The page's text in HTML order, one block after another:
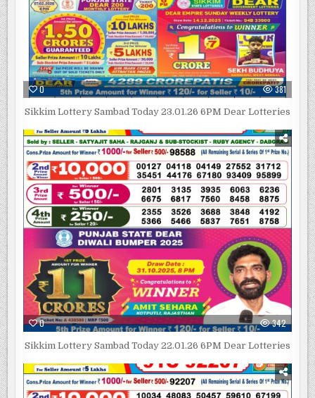
0 381
Sikkim Lottery Sambad Today 23.01.26 6PM Dear Lotteries
0 342
Sikkim Lottery Sambad Today 22.01.26 6PM Dear Lotteries